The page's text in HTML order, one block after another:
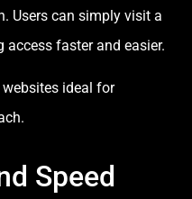
Users can simply visit a
access faster and easier.
ideal for
Speed